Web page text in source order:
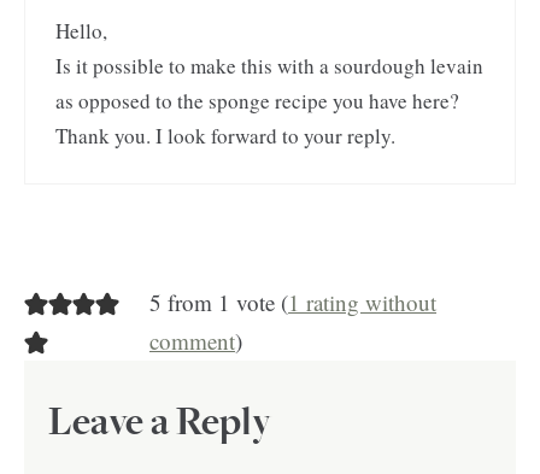
Hello,
Is it possible to make this with a sourdough levain
as opposed to the sponge recipe you have here?
Thank you. I look forward to your reply.
5 from 1 vote (1 rating without
comment)
Leave a Reply